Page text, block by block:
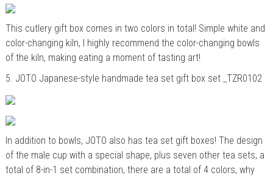
This cutlery gift box comes in two colors in total! Simple white and
color-changing kiln, I highly recommend the color-changing bowls
of the kiln, making eating a moment of tasting art!
5. JOTO Japanese-style handmade tea set gift box set _TZR0102
In addition to bowls, JOTO also has tea set gift boxes! The design
of the male cup with a special shape, plus seven other tea sets, a
total of 8-in-1 set combination, there are a total of 4 colors, why